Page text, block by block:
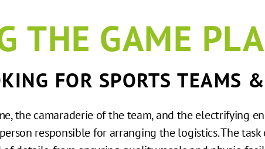
THE GAME
FOR SPORTS TEAMS
the camaraderie of the team, and the electrifying
responsible for arranging the logistics. The